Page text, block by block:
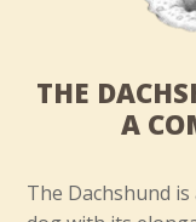
THE
A
The Dachshund